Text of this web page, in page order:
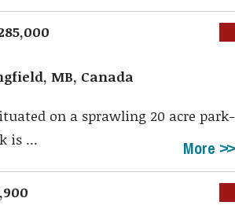
MB, Canada
on a sprawling 20 acre park-
is ...
More